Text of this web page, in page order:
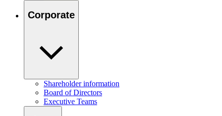
Corporate
Shareholder information
Board of Directors
Executive Teams